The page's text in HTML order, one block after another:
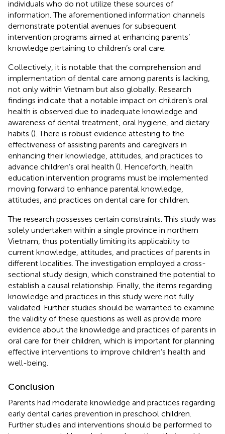
individuals who do not utilize these sources of
information. The aforementioned information channels
demonstrate potential avenues for subsequent
intervention programs aimed at enhancing parents’
knowledge pertaining to children’s oral care.
Collectively, it is notable that the comprehension and
implementation of dental care among parents is lacking,
not only within Vietnam but also globally. Research
findings indicate that a notable impact on children’s oral
health is observed due to inadequate knowledge and
awareness of dental treatment, oral hygiene, and dietary
habits (). There is robust evidence attesting to the
effectiveness of assisting parents and caregivers in
enhancing their knowledge, attitudes, and practices to
advance children’s oral health (). Henceforth, health
education intervention programs must be implemented
moving forward to enhance parental knowledge,
attitudes, and practices on dental care for children.
The research possesses certain constraints. This study was
solely undertaken within a single province in northern
Vietnam, thus potentially limiting its applicability to
current knowledge, attitudes, and practices of parents in
different localities. The investigation employed a cross-
sectional study design, which constrained the potential to
establish a causal relationship. Finally, the items regarding
knowledge and practices in this study were not fully
validated. Further studies should be warranted to examine
the validity of these questions as well as provide more
evidence about the knowledge and practices of parents in
oral care for their children, which is important for planning
effective interventions to improve children’s health and
well-being.
Conclusion
Parents had moderate knowledge and practices regarding
early dental caries prevention in preschool children.
Further studies and interventions should be performed to